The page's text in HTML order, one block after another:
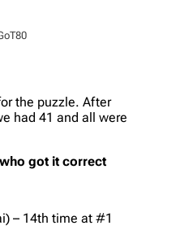
the puzzle. After
had 41 and all were
got it correct
– 14th time at #1